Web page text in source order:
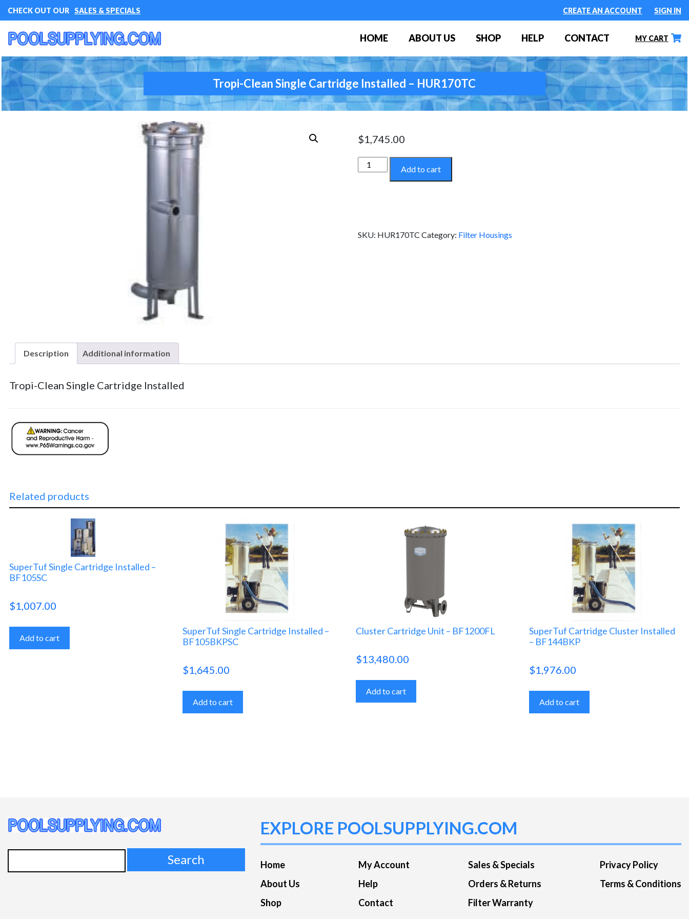
CHECK OUT OUR SALES & SPECIALS CREATE AN ACCOUNT SIGN IN
HOME ABOUT US SHOP HELP CONTACT MY CART
Tropi-Clean Single Cartridge Installed – HUR170TC
$1,745.00
Tropi-
Clean
HUR170TC
Add to cart
SKU: HUR170TC Category: Filter Housings
Description Additional information
Tropi-Clean Single Cartridge Installed
Related products
SuperTuf Single Cartridge Installed –
BF105SC
$1,007.00
Add to cart
SuperTuf Single Cartridge Installed –
BF105BKPSC
$1,645.00
Add to cart
Cluster Cartridge Unit – BF1200FL
$13,480.00
Add to cart
SuperTuf Cartridge Cluster Installed
– BF144BKP
$1,976.00
Add to cart
Search
EXPLORE POOLSUPPLYING.COM
Home
About Us
Shop
My Account
Help
Contact
Sales & Specials
Orders & Returns
Filter Warranty
Privacy Policy
Terms & Conditions